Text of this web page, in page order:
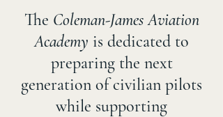
The Coleman-James Aviation
Academy is dedicated to
preparing the next
generation of civilian pilots
while supporting